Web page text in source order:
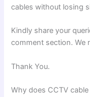
cables without losing
Kindly share your
comment section. We
Thank You.
Why does CCTV